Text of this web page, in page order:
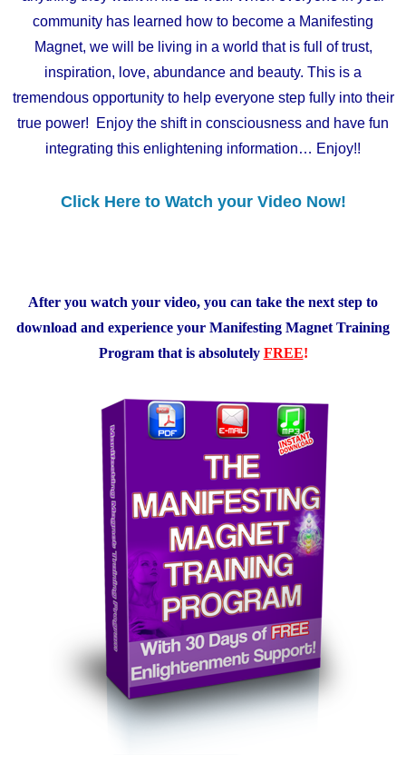
community has learned how to become a Manifesting
Magnet, we will be living in a world that is full of trust,
inspiration, love, abundance and beauty. This is a
tremendous opportunity to help everyone step fully into their
true power! Enjoy the shift in consciousness and have fun
integrating this enlightening information… Enjoy!!
Click Here to Watch your Video Now!
After you watch your video, you can take the next step to
download and experience your Manifesting Magnet Training
Program that is absolutely FREE!